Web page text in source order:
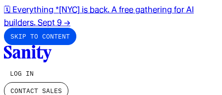
🗓️ Everything *[NYC] is back. A free gathering for AI
builders. Sept 9 →
SKIP TO CONTENT
LOG IN
CONTACT SALES